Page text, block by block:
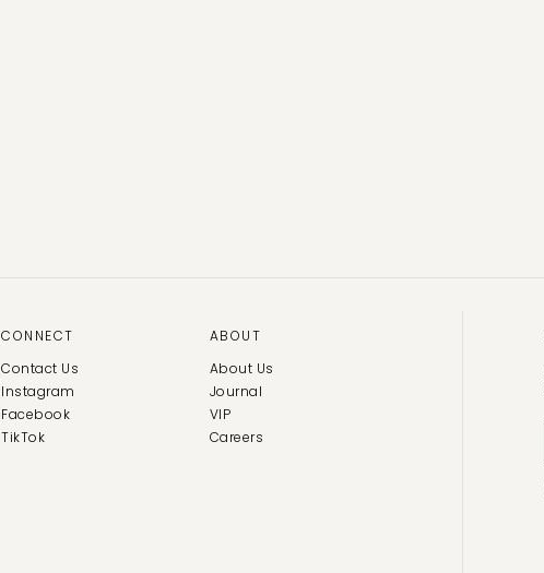
CONNECT
Contact Us
Instagram
Facebook
TikTok
ABOUT
About Us
Journal
VIP
Careers